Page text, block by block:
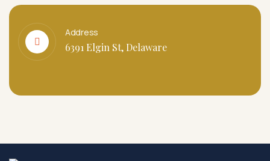
Address
6391 Elgin St, Delaware